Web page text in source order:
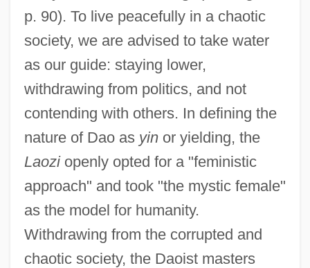
p. 90). To live peacefully in a chaotic
society, we are advised to take water
as our guide: staying lower,
withdrawing from politics, and not
contending with others. In defining the
nature of Dao as yinor yielding, the
Laoziopenly opted for a "feministic
approach" and took "the mystic female"
as the model for humanity.
Withdrawing from the corrupted and
chaotic society, the Daoist masters